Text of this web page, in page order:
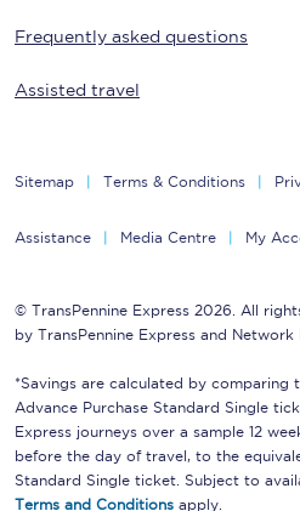
Frequently asked questions
Assisted travel
Sitemap Terms & Conditions
Assistance Media Centre My
© TransPennine Express 2026. All
by TransPennine Express and Network
*Savings are calculated by comparing
Advance Purchase Standard Single
Express journeys over a sample 12
before the day of travel, to the
Standard Single ticket. Subject to
Terms and Conditions apply.